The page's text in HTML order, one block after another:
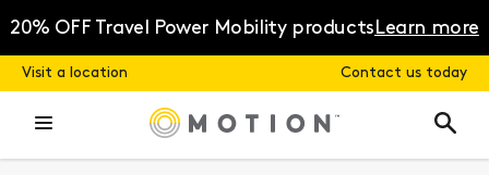
content
20% OFF Travel Power Mobility productsLearn more
Visit a location Contact us today